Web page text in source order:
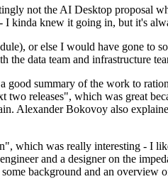
not the AI Desktop proposal
kinda knew it going in, but it's
or else I would have gone
data team and infrastructure
summary of the work to
releases", which was great
Alexander Bokovoy also
which was really interesting -
and a designer on the
background and an overview